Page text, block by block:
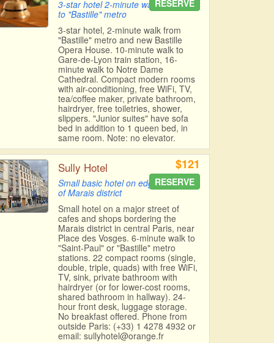
3-star hotel 2-minute walk
to "Bastille" metro
RESERVE
3-star hotel, 2-minute walk from
"Bastille" metro and new Bastille
Opera House. 10-minute walk to
Gare-de-Lyon train station, 16-
minute walk to Notre Dame
Cathedral. Compact modern rooms
with air-conditioning, free WiFi, TV,
tea/coffee maker, private bathroom,
hairdryer, free toiletries, shower,
slippers. "Junior suites" have sofa
bed in addition to 1 queen bed, in
same room. Note: no elevator.
Sully Hotel
Small basic hotel on edge
of Marais district
$121
RESERVE
Small hotel on a major street of
cafes and shops bordering the
Marais district in central Paris, near
Place des Vosges. 6-minute walk to
"Saint-Paul" or "Bastille" metro
stations. 22 compact rooms (single,
double, triple, quads) with free WiFi,
TV, sink, private bathroom with
hairdryer (or for lower-cost rooms,
shared bathroom in hallway). 24-
hour front desk, luggage storage.
No breakfast offered. Phone from
outside Paris: (+33) 1 4278 4932 or
email: sullyhotel@orange.fr